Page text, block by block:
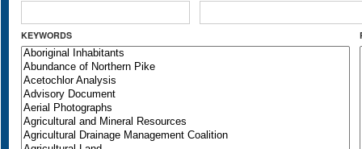
KEYWORDS